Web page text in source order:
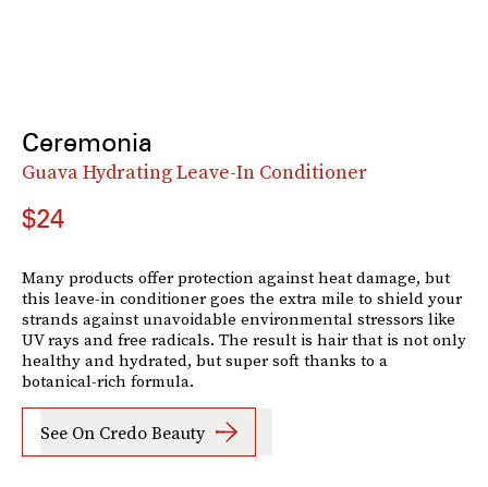
Ceremonia
Guava Hydrating Leave-In Conditioner
$24
Many products offer protection against heat damage, but
this leave-in conditioner goes the extra mile to shield your
strands against unavoidable environmental stressors like
UV rays and free radicals. The result is hair that is not only
healthy and hydrated, but super soft thanks to a
botanical-rich formula.
See On Credo Beauty